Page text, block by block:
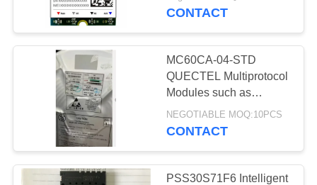
ABOUT
US
FACTORY
TOUR
QUALITY
CONTROL
CONTACT
MC60CA-04-STD
QUECTEL Multiprotocol
Modules such as
automotive, telematics,
wearable device, asset
NEGOTIABLE MOQ:10PCS
CONTACT
PSS30S71F6 Intelligent